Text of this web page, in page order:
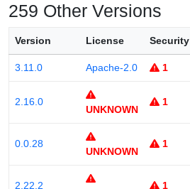
259 Other Versions
Version License Security
3.11.0 Apache-2.0 1
2.16.0
UNKNOWN
1
0.0.28
UNKNOWN
1
2.22.2 1